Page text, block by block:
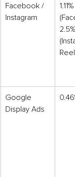
Facebook /
Instagram
1.11%
Google
Display Ads